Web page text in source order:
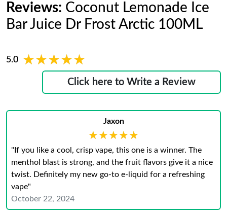
Reviews: Coconut Lemonade Ice
Bar Juice Dr Frost Arctic 100ML
5.0 ★★★★★
★★★★★
Click here to Write a Review
Jaxon
★★★★★
★★★★★
"If you like a cool, crisp vape, this one is a winner. The
menthol blast is strong, and the fruit flavors give it a nice
twist. Definitely my new go-to e-liquid for a refreshing
vape"
October 22, 2024